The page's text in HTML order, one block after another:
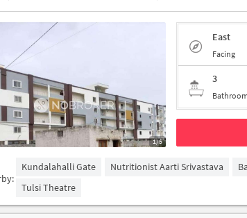
1/5
East
Facing
3
Kundalahalli Gate Nutritionist Aarti Srivastava
Tulsi Theatre